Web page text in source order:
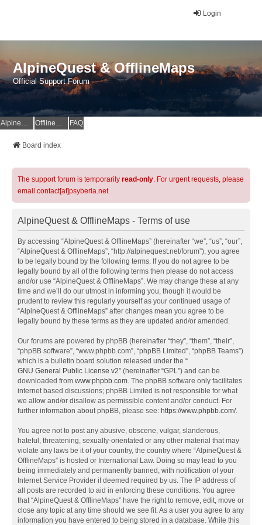
Login
AlpineQuest & OfflineMaps
Official Support Forum
AlpineQuest Website OfflineMaps Website FAQ
Board index
The support forum is temporarily read-only. For urgent requests, please
email contact[at]psyberia.net
AlpineQuest & OfflineMaps - Terms of use
By accessing “AlpineQuest & OfflineMaps” (hereinafter “we”, “us”, “our”,
“AlpineQuest & OfflineMaps”, “http://alpinequest.net/forum”), you agree
to be legally bound by the following terms. If you do not agree to be
legally bound by all of the following terms then please do not access
and/or use “AlpineQuest & OfflineMaps”. We may change these at any
time and we’ll do our utmost in informing you, though it would be
prudent to review this regularly yourself as your continued usage of
“AlpineQuest & OfflineMaps” after changes mean you agree to be
legally bound by these terms as they are updated and/or amended.
Our forums are powered by phpBB (hereinafter “they”, “them”, “their”,
“phpBB software”, “www.phpbb.com”, “phpBB Limited”, “phpBB Teams”)
which is a bulletin board solution released under the “
GNU General Public License v2” (hereinafter “GPL”) and can be
downloaded from www.phpbb.com. The phpBB software only facilitates
internet based discussions; phpBB Limited is not responsible for what
we allow and/or disallow as permissible content and/or conduct. For
further information about phpBB, please see: https://www.phpbb.com/.
You agree not to post any abusive, obscene, vulgar, slanderous,
hateful, threatening, sexually-orientated or any other material that may
violate any laws be it of your country, the country where “AlpineQuest &
OfflineMaps” is hosted or International Law. Doing so may lead to you
being immediately and permanently banned, with notification of your
Internet Service Provider if deemed required by us. The IP address of
all posts are recorded to aid in enforcing these conditions. You agree
that “AlpineQuest & OfflineMaps” have the right to remove, edit, move or
close any topic at any time should we see fit. As a user you agree to any
information you have entered to being stored in a database. While this